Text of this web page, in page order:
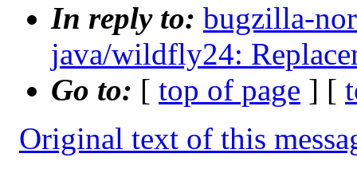
In reply to: bugzilla-
java/wildfly24:
Go to: [ top of page ] [
Original text of this